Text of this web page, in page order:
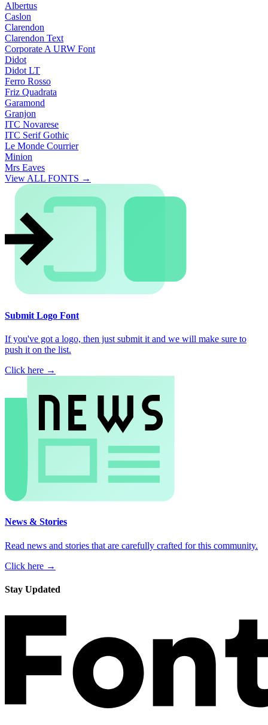
Albertus
Caslon
Clarendon
Clarendon Text
Corporate A URW Font
Didot
Didot LT
Ferro Rosso
Friz Quadrata
Garamond
Granjon
ITC Novarese
ITC Serif Gothic
Le Monde Courrier
Minion
Mrs Eaves
View ALL FONTS →
Submit Logo Font
If you've got a logo, then just submit it and we will make sure to
push it on the list.
Click here →
News & Stories
Read news and stories that are carefully crafted for this community.
Click here →
Stay Updated